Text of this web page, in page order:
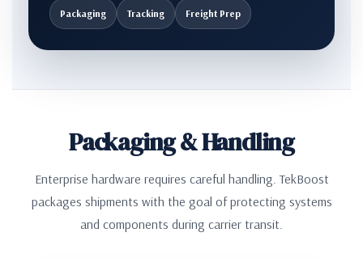
Packaging Tracking Freight Prep
Packaging & Handling
Enterprise hardware requires careful handling. TekBoost
packages shipments with the goal of protecting systems
and components during carrier transit.